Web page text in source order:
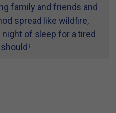
family and friends and
spread like wildfire,
of sleep for a tired